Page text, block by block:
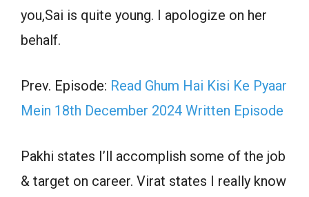
you,Sai is quite young. I apologize on her
behalf.
Prev. Episode: Read Ghum Hai Kisi Ke Pyaar
Mein 18th December 2024 Written Episode
Pakhi states I’ll accomplish some of the job
& target on career. Virat states I really know